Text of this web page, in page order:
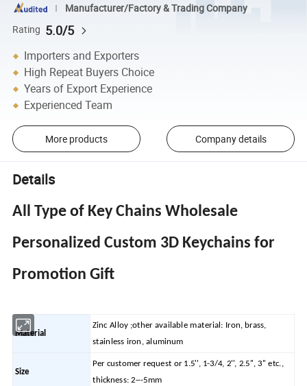
Manufacturer/Factory & Trading Company
Rating 5.0/5
Importers and Exporters
High Repeat Buyers Choice
Years of Export Experience
Experienced Team
More products Company details
Details
All Type of Key Chains Wholesale
Personalized Custom 3D Keychains for
Promotion Gift
Material
Zinc Alloy ;other available material: Iron, brass,
stainless iron, aluminum
Size
Per customer request or 1.5'', 1-3/4, 2'', 2.5'', 3'' etc.,
thickness: 2---5mm